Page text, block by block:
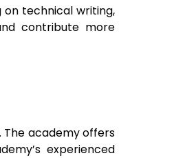
on technical writing,
contribute more
The academy offers
experienced